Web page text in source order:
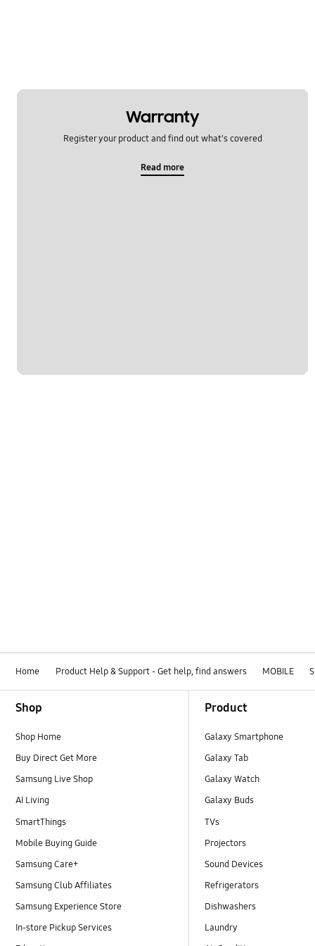
Warranty
Register your product and find out what's covered
Read more
Home Product Help & Support - Get help, find answers MOBILE
Shop
Shop Home
Buy Direct Get More
Samsung Live Shop
AI Living
SmartThings
Mobile Buying Guide
Samsung Care+
Samsung Club Affiliates
Samsung Experience Store
In-store Pickup Services
Product
Galaxy Smartphone
Galaxy Tab
Galaxy Watch
Galaxy Buds
TVs
Projectors
Sound Devices
Refrigerators
Dishwashers
Laundry